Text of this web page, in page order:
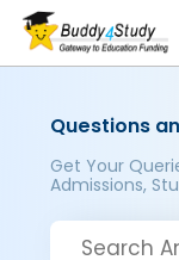
Questions
Get Your
Admissions,